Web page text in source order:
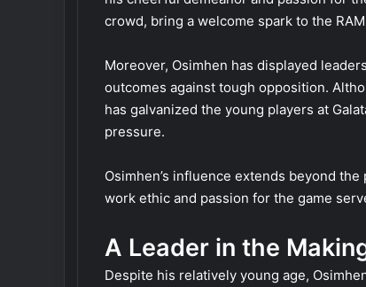
crowd, bring a welcome spark to the
Moreover, Osimhen has displayed
outcomes against tough opposition.
has galvanized the young players at
pressure.
Osimhen’s influence extends beyond
work ethic and passion for the game
A Leader in the
Despite his relatively young age,